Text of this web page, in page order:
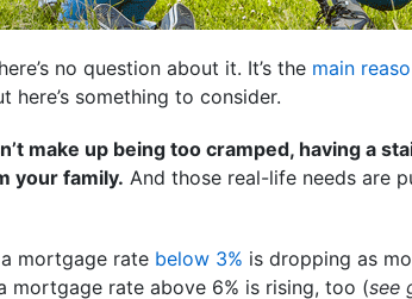
no question about it. It’s the main
here’s something to consider.
make up being too cramped, having a
your family. And those real-life needs are
mortgage rate below 3% is dropping as
mortgage rate above 6% is rising, too (see